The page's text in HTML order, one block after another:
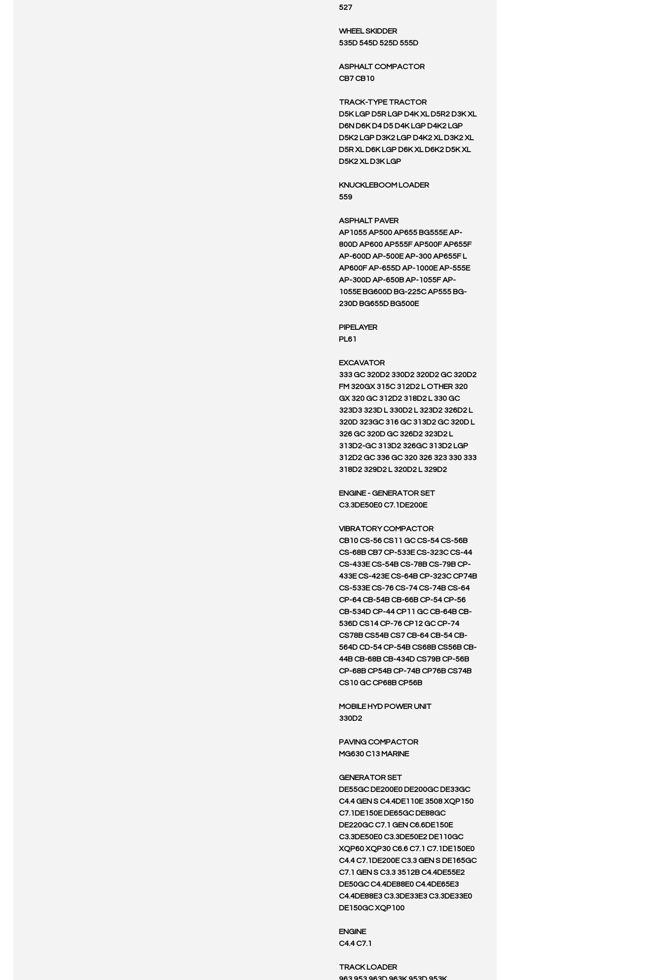
527
WHEEL SKIDDER
535D 545D 525D 555D
ASPHALT COMPACTOR
CB7 CB10
TRACK-TYPE TRACTOR
D5K LGP D5R LGP D4K XL D5R2 D3K XL
D6N D6K D4 D5 D4K LGP D4K2 LGP
D5K2 LGP D3K2 LGP D4K2 XL D3K2 XL
D5R XL D6K LGP D6K XL D6K2 D5K XL
D5K2 XL D3K LGP
KNUCKLEBOOM LOADER
559
ASPHALT PAVER
AP1055 AP500 AP655 BG555E AP-
800D AP600 AP555F AP500F AP655F
AP-600D AP-500E AP-300 AP655F L
AP600F AP-655D AP-1000E AP-555E
AP-300D AP-650B AP-1055F AP-
1055E BG600D BG-225C AP555 BG-
230D BG655D BG500E
PIPELAYER
PL61
EXCAVATOR
333 GC 320D2 330D2 320D2 GC 320D2
FM 320GX 315C 312D2 L OTHER 320
GX 320 GC 312D2 318D2 L 330 GC
323D3 323D L 330D2 L 323D2 326D2 L
320D 323GC 316 GC 313D2 GC 320D L
326 GC 320D GC 326D2 323D2 L
313D2-GC 313D2 326GC 313D2 LGP
312D2 GC 336 GC 320 326 323 330 333
318D2 329D2 L 320D2 L 329D2
ENGINE - GENERATOR SET
C3.3DE50E0 C7.1DE200E
VIBRATORY COMPACTOR
CB10 CS-56 CS11 GC CS-54 CS-56B
CS-68B CB7 CP-533E CS-323C CS-44
CS-433E CS-54B CS-78B CS-79B CP-
433E CS-423E CS-64B CP-323C CP74B
CS-533E CS-76 CS-74 CS-74B CS-64
CP-64 CB-54B CB-66B CP-54 CP-56
CB-534D CP-44 CP11 GC CB-64B CB-
536D CS14 CP-76 CP12 GC CP-74
CS78B CS54B CS7 CB-64 CB-54 CB-
564D CD-54 CP-54B CS68B CS56B CB-
44B CB-68B CB-434D CS79B CP-56B
CP-68B CP54B CP-74B CP76B CS74B
CS10 GC CP68B CP56B
MOBILE HYD POWER UNIT
330D2
PAVING COMPACTOR
MG630 C13 MARINE
GENERATOR SET
DE55GC DE200E0 DE200GC DE33GC
C4.4 GEN S C4.4DE110E 3508 XQP150
C7.1DE150E DE65GC DE88GC
DE220GC C7.1 GEN C6.6DE150E
C3.3DE50E0 C3.3DE50E2 DE110GC
XQP60 XQP30 C6.6 C7.1 C7.1DE150E0
C4.4 C7.1DE200E C3.3 GEN S DE165GC
C7.1 GEN S C3.3 3512B C4.4DE55E2
DE50GC C4.4DE88E0 C4.4DE65E3
C4.4DE88E3 C3.3DE33E3 C3.3DE33E0
DE150GC XQP100
ENGINE
C4.4 C7.1
TRACK LOADER